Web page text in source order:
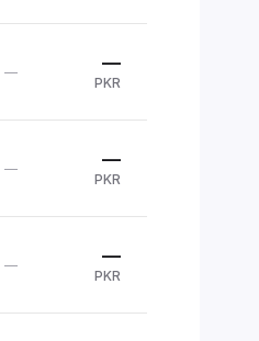
— —
PKR
— —
PKR
— —
PKR